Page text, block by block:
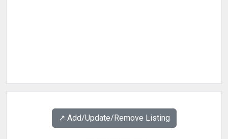
↗️ Add/Update/Remove Listing